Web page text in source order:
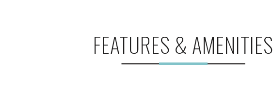
FEATURES & AMENITIES